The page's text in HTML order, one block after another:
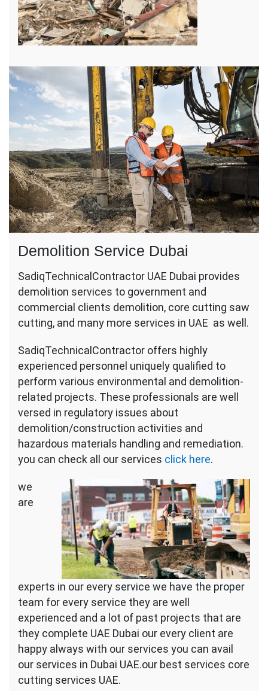
Demolition Service Dubai
SadiqTechnicalContractor UAE Dubai provides
demolition services to government and
commercial clients demolition, core cutting saw
cutting, and many more services in UAE as well.
SadiqTechnicalContractor offers highly
experienced personnel uniquely qualified to
perform various environmental and demolition-
related projects. These professionals are well
versed in regulatory issues about
demolition/construction activities and
hazardous materials handling and remediation.
you can check all our services click here.
we
are
experts in our every service we have the proper
team for every service they are well
experienced and a lot of past projects that are
they complete UAE Dubai our every client are
happy always with our services you can avail
our services in Dubai UAE.our best services core
cutting services UAE.